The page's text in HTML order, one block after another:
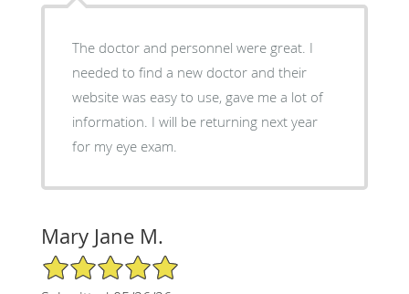
The doctor and personnel were great. I
needed to find a new doctor and their
website was easy to use, gave me a lot of
information. I will be returning next year
for my eye exam.
Mary Jane M.
5/5 Star Rating